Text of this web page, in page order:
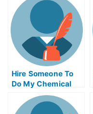
Hire Someone To
Do My Chemical
Engineering Exam
For Me